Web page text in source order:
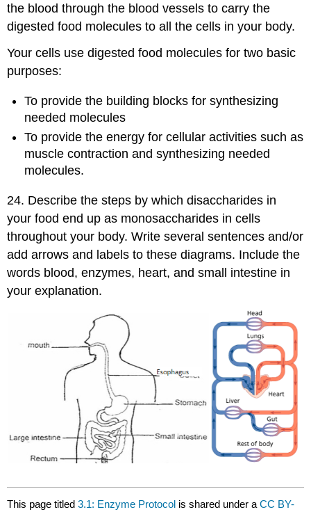
the blood through the blood vessels to carry the
digested food molecules to all the cells in your body.
Your cells use digested food molecules for two basic
purposes:
To provide the building blocks for synthesizing
needed molecules
To provide the energy for cellular activities such as
muscle contraction and synthesizing needed
molecules.
24. Describe the steps by which disaccharides in
your food end up as monosaccharides in cells
throughout your body. Write several sentences and/or
add arrows and labels to these diagrams. Include the
words blood, enzymes, heart, and small intestine in
your explanation.
This page titled3.1: Enzyme Protocol is shared under aCC BY-